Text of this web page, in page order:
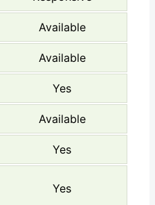
Available
Available
Yes
Available
Yes
Yes